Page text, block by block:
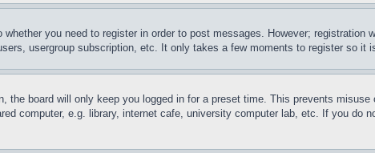
you need to register in order to post messages. However;
usergroup subscription, etc. It only takes a few moments to register so it
the board will only keep you logged in for a preset time. This prevents
computer, e.g. library, internet cafe, university computer lab, etc. If you do